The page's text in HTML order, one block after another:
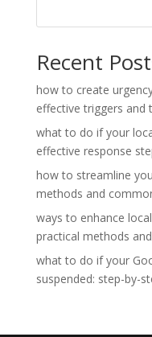
Recent
how to create
effective triggers and
what to do if your
effective response
how to streamline
methods and
ways to enhance
practical methods
what to do if your
suspended: step-by-